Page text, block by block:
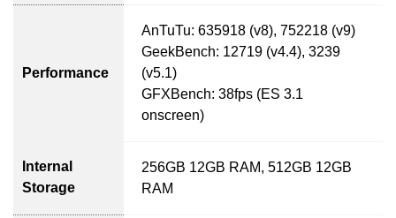
Performance
AnTuTu: 635918 (v8), 752218 (v9)
GeekBench: 12719 (v4.4), 3239
(v5.1)
GFXBench: 38fps (ES 3.1
onscreen)
Internal
Storage
256GB 12GB RAM, 512GB 12GB
RAM